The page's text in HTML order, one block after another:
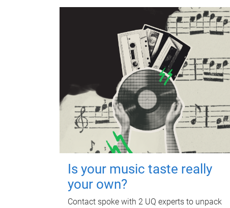
Is your music taste really
your own?
Contact spoke with 2 UQ experts to unpack